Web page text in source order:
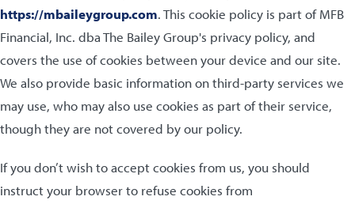
https://mbaileygroup.com. This cookie policy is part of MFB
Financial, Inc. dba The Bailey Group's privacy policy, and
covers the use of cookies between your device and our site.
We also provide basic information on third-party services we
may use, who may also use cookies as part of their service,
though they are not covered by our policy.
If you don’t wish to accept cookies from us, you should
instruct your browser to refuse cookies from